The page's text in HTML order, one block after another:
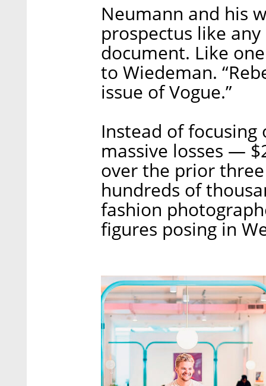
Neumann and his
prospectus like
document. Like
to Wiedeman.
issue of Vogue.”
Instead of focusing
massive losses —
over the prior
hundreds of
fashion
figures posing in